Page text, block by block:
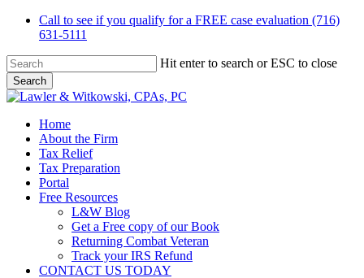
Skip
content
Call to see if you qualify for a FREE case evaluation (716)
631-5111
Hit enter to search or ESC to close
Search
Close
Menu
Home
About the Firm
Tax Relief
Tax Preparation
Portal
Free Resources
L&W Blog
Get a Free copy of our Book
Returning Combat Veteran
Track your IRS Refund
CONTACT US TODAY